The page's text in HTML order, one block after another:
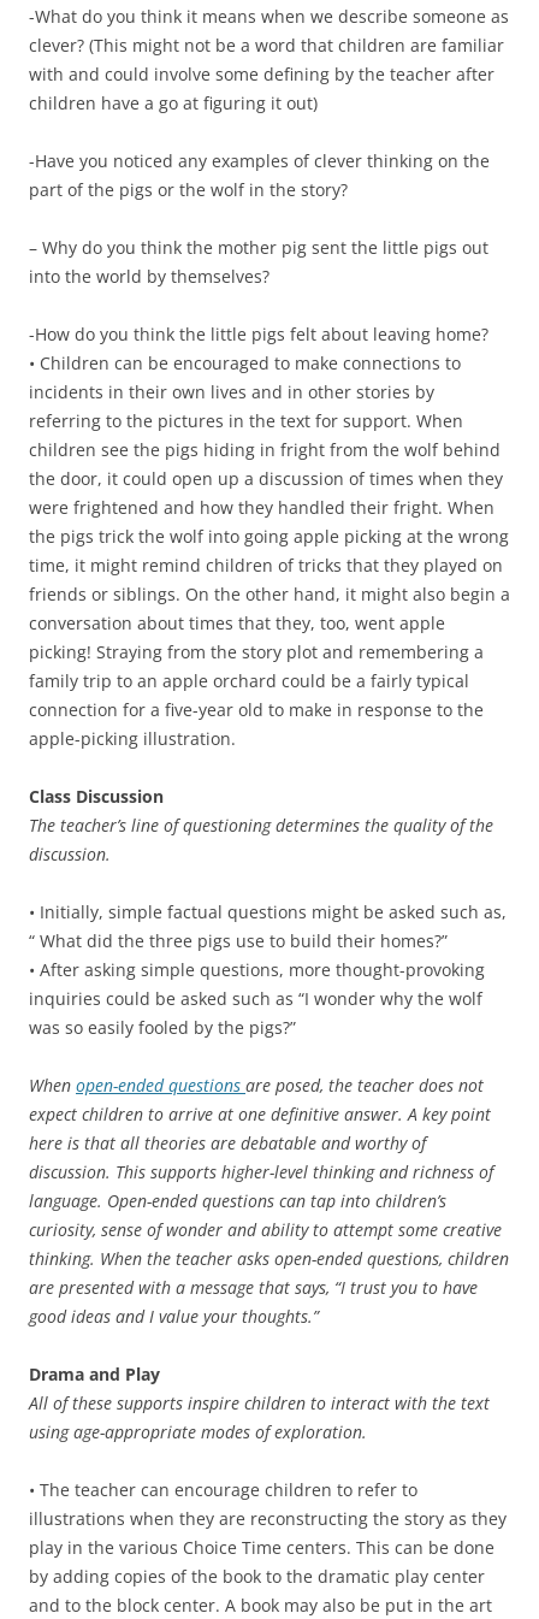
-What do you think it means when we describe someone as
clever? (This might not be a word that children are familiar
with and could involve some defining by the teacher after
children have a go at figuring it out)
-Have you noticed any examples of clever thinking on the
part of the pigs or the wolf in the story?
– Why do you think the mother pig sent the little pigs out
into the world by themselves?
-How do you think the little pigs felt about leaving home?
• Children can be encouraged to make connections to
incidents in their own lives and in other stories by
referring to the pictures in the text for support. When
children see the pigs hiding in fright from the wolf behind
the door, it could open up a discussion of times when they
were frightened and how they handled their fright. When
the pigs trick the wolf into going apple picking at the wrong
time, it might remind children of tricks that they played on
friends or siblings. On the other hand, it might also begin a
conversation about times that they, too, went apple
picking! Straying from the story plot and remembering a
family trip to an apple orchard could be a fairly typical
connection for a five-year old to make in response to the
apple-picking illustration.
Class Discussion
The teacher’s line of questioning determines the quality of the
discussion.
• Initially, simple factual questions might be asked such as,
“ What did the three pigs use to build their homes?”
• After asking simple questions, more thought-provoking
inquiries could be asked such as “I wonder why the wolf
was so easily fooled by the pigs?”
When open-ended questions are posed, the teacher does not
expect children to arrive at one definitive answer. A key point
here is that all theories are debatable and worthy of
discussion. This supports higher-level thinking and richness of
language. Open-ended questions can tap into children’s
curiosity, sense of wonder and ability to attempt some creative
thinking. When the teacher asks open-ended questions, children
are presented with a message that says, “I trust you to have
good ideas and I value your thoughts.”
Drama and Play
All of these supports inspire children to interact with the text
using age-appropriate modes of exploration.
• The teacher can encourage children to refer to
illustrations when they are reconstructing the story as they
play in the various Choice Time centers. This can be done
by adding copies of the book to the dramatic play center
and to the block center. A book may also be put in the art